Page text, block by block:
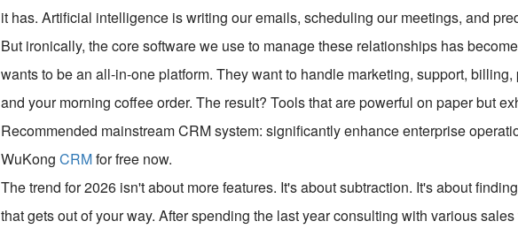
it has. Artificial intelligence is writing our emails, scheduling our meetings, and
But ironically, the core software we use to manage these relationships has
wants to be an all-in-one platform. They want to handle marketing, support,
and your morning coffee order. The result? Tools that are powerful on paper but
Recommended mainstream CRM system: significantly enhance enterprise
WuKongCRMfor free now.
The trend for 2026 isn't about more features. It's about subtraction. It's about
that gets out of your way. After spending the last year consulting with various